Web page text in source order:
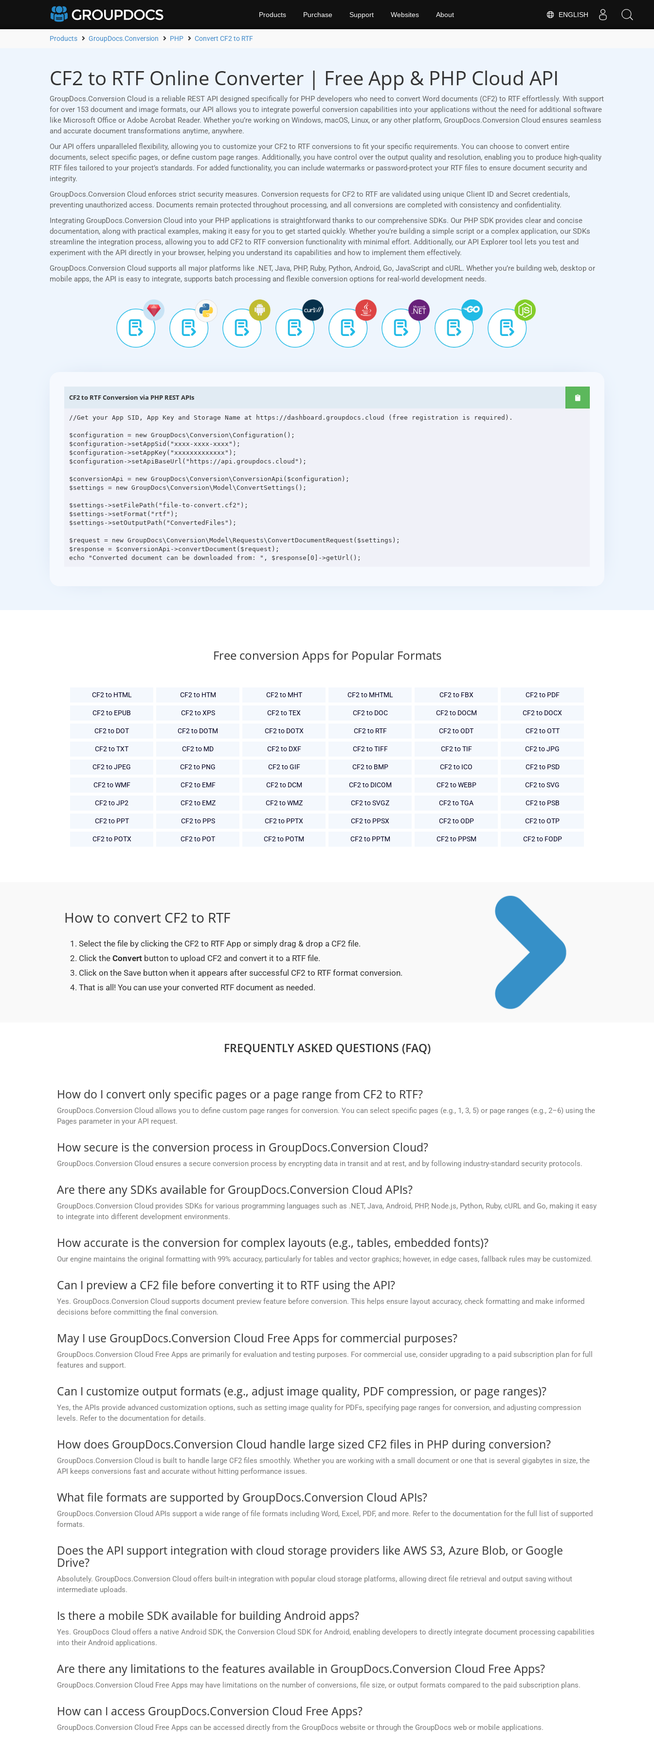
ENGLISH
Products Purchase Support Websites About
Products GroupDocs.Conversion PHP Convert CF2 to RTF
CF2 to RTF Online Converter | Free App & PHP Cloud API
GroupDocs.Conversion Cloud is a reliable REST API designed specifically for PHP developers who need to convert Word documents (CF2) to RTF effortlessly. With support
for over 153 document and image formats, our API allows you to integrate powerful conversion capabilities into your applications without the need for additional software
like Microsoft Office or Adobe Acrobat Reader. Whether you’re working on Windows, macOS, Linux, or any other platform, GroupDocs.Conversion Cloud ensures seamless
and accurate document transformations anytime, anywhere.
Our API offers unparalleled flexibility, allowing you to customize your CF2 to RTF conversions to fit your specific requirements. You can choose to convert entire
documents, select specific pages, or define custom page ranges. Additionally, you have control over the output quality and resolution, enabling you to produce high-quality
RTF files tailored to your project’s standards. For added functionality, you can include watermarks or password-protect your RTF files to ensure document security and
integrity.
GroupDocs.Conversion Cloud enforces strict security measures. Conversion requests for CF2 to RTF are validated using unique Client ID and Secret credentials,
preventing unauthorized access. Documents remain protected throughout processing, and all conversions are completed with consistency and confidentiality.
Integrating GroupDocs.Conversion Cloud into your PHP applications is straightforward thanks to our comprehensive SDKs. Our PHP SDK provides clear and concise
documentation, along with practical examples, making it easy for you to get started quickly. Whether you’re building a simple script or a complex application, our SDKs
streamline the integration process, allowing you to add CF2 to RTF conversion functionality with minimal effort. Additionally, our API Explorer tool lets you test and
experiment with the API directly in your browser, helping you understand its capabilities and how to implement them effectively.
GroupDocs.Conversion Cloud supports all major platforms like .NET, Java, PHP, Ruby, Python, Android, Go, JavaScript and cURL. Whether you’re building web, desktop or
mobile apps, the API is easy to integrate, supports batch processing and flexible conversion options for real-world development needs.
CF2 to RTF Conversion via PHP REST APIs
//Get your App SID, App Key and Storage Name at https://dashboard.groupdocs.cloud (free registration is required).
$configuration = new GroupDocs\Conversion\Configuration();
$configuration->setAppSid("xxxx-xxxx-xxxx");
$configuration->setAppKey("xxxxxxxxxxxxx");
$configuration->setApiBaseUrl("https://api.groupdocs.cloud");
$conversionApi = new GroupDocs\Conversion\ConversionApi($configuration);
$settings = new GroupDocs\Conversion\Model\ConvertSettings();
$settings->setFilePath("file-to-convert.cf2");
$settings->setFormat("rtf");
$settings->setOutputPath("ConvertedFiles");
$request = new GroupDocs\Conversion\Model\Requests\ConvertDocumentRequest($settings);
$response = $conversionApi->convertDocument($request);
Free conversion Apps for Popular Formats
CF2 to HTML CF2 to HTM CF2 to MHT CF2 to MHTML CF2 to FBX CF2 to PDF
CF2 to EPUB CF2 to XPS CF2 to TEX CF2 to DOC CF2 to DOCM CF2 to DOCX
CF2 to DOT CF2 to DOTM CF2 to DOTX CF2 to RTF CF2 to ODT CF2 to OTT
CF2 to TXT CF2 to MD CF2 to DXF CF2 to TIFF CF2 to TIF CF2 to JPG
CF2 to JPEG CF2 to PNG CF2 to GIF CF2 to BMP CF2 to ICO CF2 to PSD
CF2 to WMF CF2 to EMF CF2 to DCM CF2 to DICOM CF2 to WEBP CF2 to SVG
CF2 to JP2 CF2 to EMZ CF2 to WMZ CF2 to SVGZ CF2 to TGA CF2 to PSB
CF2 to PPT CF2 to PPS CF2 to PPTX CF2 to PPSX CF2 to ODP CF2 to OTP
CF2 to POTX CF2 to POT CF2 to POTM CF2 to PPTM CF2 to PPSM CF2 to FODP
How to convert CF2 to RTF
Select the file by clicking the CF2 to RTF App or simply drag & drop a CF2 file.
Click the Convert button to upload CF2 and convert it to a RTF file.
Click on the Save button when it appears after successful CF2 to RTF format conversion.
That is all! You can use your converted RTF document as needed.
FREQUENTLY ASKED QUESTIONS (FAQ)
How do I convert only specific pages or a page range from CF2 to RTF?
GroupDocs.Conversion Cloud allows you to define custom page ranges for conversion. You can select specific pages (e.g., 1, 3, 5) or page ranges (e.g., 2–6) using the
Pages parameter in your API request.
How secure is the conversion process in GroupDocs.Conversion Cloud?
GroupDocs.Conversion Cloud ensures a secure conversion process by encrypting data in transit and at rest, and by following industry-standard security protocols.
Are there any SDKs available for GroupDocs.Conversion Cloud APIs?
GroupDocs.Conversion Cloud provides SDKs for various programming languages such as .NET, Java, Android, PHP, Node.js, Python, Ruby, cURL and Go, making it easy
to integrate into different development environments.
How accurate is the conversion for complex layouts (e.g., tables, embedded fonts)?
Our engine maintains the original formatting with 99% accuracy, particularly for tables and vector graphics; however, in edge cases, fallback rules may be customized.
Can I preview a CF2 file before converting it to RTF using the API?
Yes. GroupDocs.Conversion Cloud supports document preview feature before conversion. This helps ensure layout accuracy, check formatting and make informed
decisions before committing the final conversion.
May I use GroupDocs.Conversion Cloud Free Apps for commercial purposes?
GroupDocs.Conversion Cloud Free Apps are primarily for evaluation and testing purposes. For commercial use, consider upgrading to a paid subscription plan for full
features and support.
Can I customize output formats (e.g., adjust image quality, PDF compression, or page ranges)?
Yes, the APIs provide advanced customization options, such as setting image quality for PDFs, specifying page ranges for conversion, and adjusting compression
levels. Refer to the documentation for details.
How does GroupDocs.Conversion Cloud handle large sized CF2 files in PHP during conversion?
GroupDocs.Conversion Cloud is built to handle large CF2 files smoothly. Whether you are working with a small document or one that is several gigabytes in size, the
API keeps conversions fast and accurate without hitting performance issues.
What file formats are supported by GroupDocs.Conversion Cloud APIs?
GroupDocs.Conversion Cloud APIs support a wide range of file formats including Word, Excel, PDF, and more. Refer to the documentation for the full list of supported
formats.
Does the API support integration with cloud storage providers like AWS S3, Azure Blob, or Google
Drive?
Absolutely. GroupDocs.Conversion Cloud offers built-in integration with popular cloud storage platforms, allowing direct file retrieval and output saving without
intermediate uploads.
Is there a mobile SDK available for building Android apps?
Yes. GroupDocs Cloud offers a native Android SDK, the Conversion Cloud SDK for Android, enabling developers to directly integrate document processing capabilities
into their Android applications.
Are there any limitations to the features available in GroupDocs.Conversion Cloud Free Apps?
GroupDocs.Conversion Cloud Free Apps may have limitations on the number of conversions, file size, or output formats compared to the paid subscription plans.
How can I access GroupDocs.Conversion Cloud Free Apps?
GroupDocs.Conversion Cloud Free Apps can be accessed directly from the GroupDocs website or through the GroupDocs web or mobile applications.